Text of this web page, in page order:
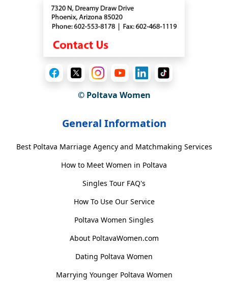
© Poltava Women
General Information
Best Poltava Marriage Agency and Matchmaking Services
How to Meet Women in Poltava
Singles Tour FAQ's
How To Use Our Service
Poltava Women Singles
About PoltavaWomen.com
Dating Poltava Women
Marrying Younger Poltava Women